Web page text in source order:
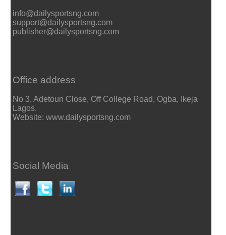
info@dailysportsng.com
support@dailysportsng.com
publisher@dailysportsng.com
Office address
No 3, Adetoun Close, Off College Road, Ogba, Ikeja
Lagos.
Website: www.dailysportsng.com
Social Media